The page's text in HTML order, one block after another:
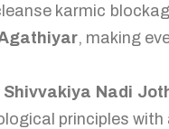
karmic
, making
Nadi
principles